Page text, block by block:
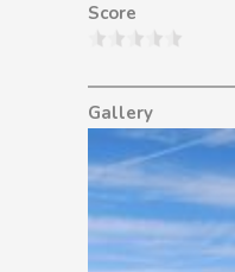
Score
Gallery